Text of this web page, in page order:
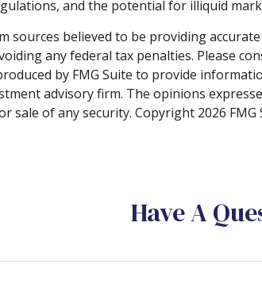
and the potential for illiquid
sources believed to be providing
any federal tax penalties. Please
by FMG Suite to provide
advisory firm. The opinions
sale of any security. Copyright 2026 FMG
Have A